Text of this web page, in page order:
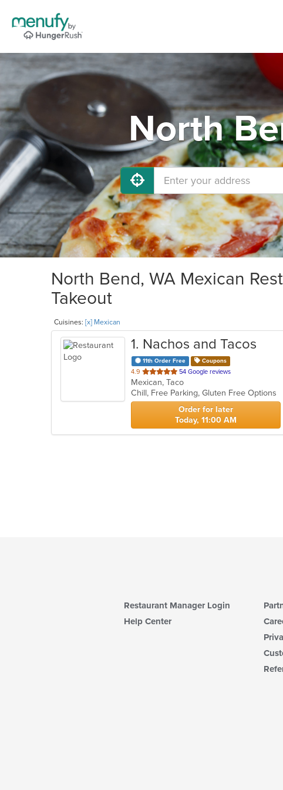
North
North Bend, WA Mexican
Takeout
Cuisines: [x] Mexican
1. Nachos and Tacos
11th Order Free Coupons
4.9 out
of
5
stars.
54 Google reviews
Mexican, Taco
Chill, Free Parking, Gluten Free Options
Order for later
Today, 11:00 AM
Restaurant Manager Login
Help Center